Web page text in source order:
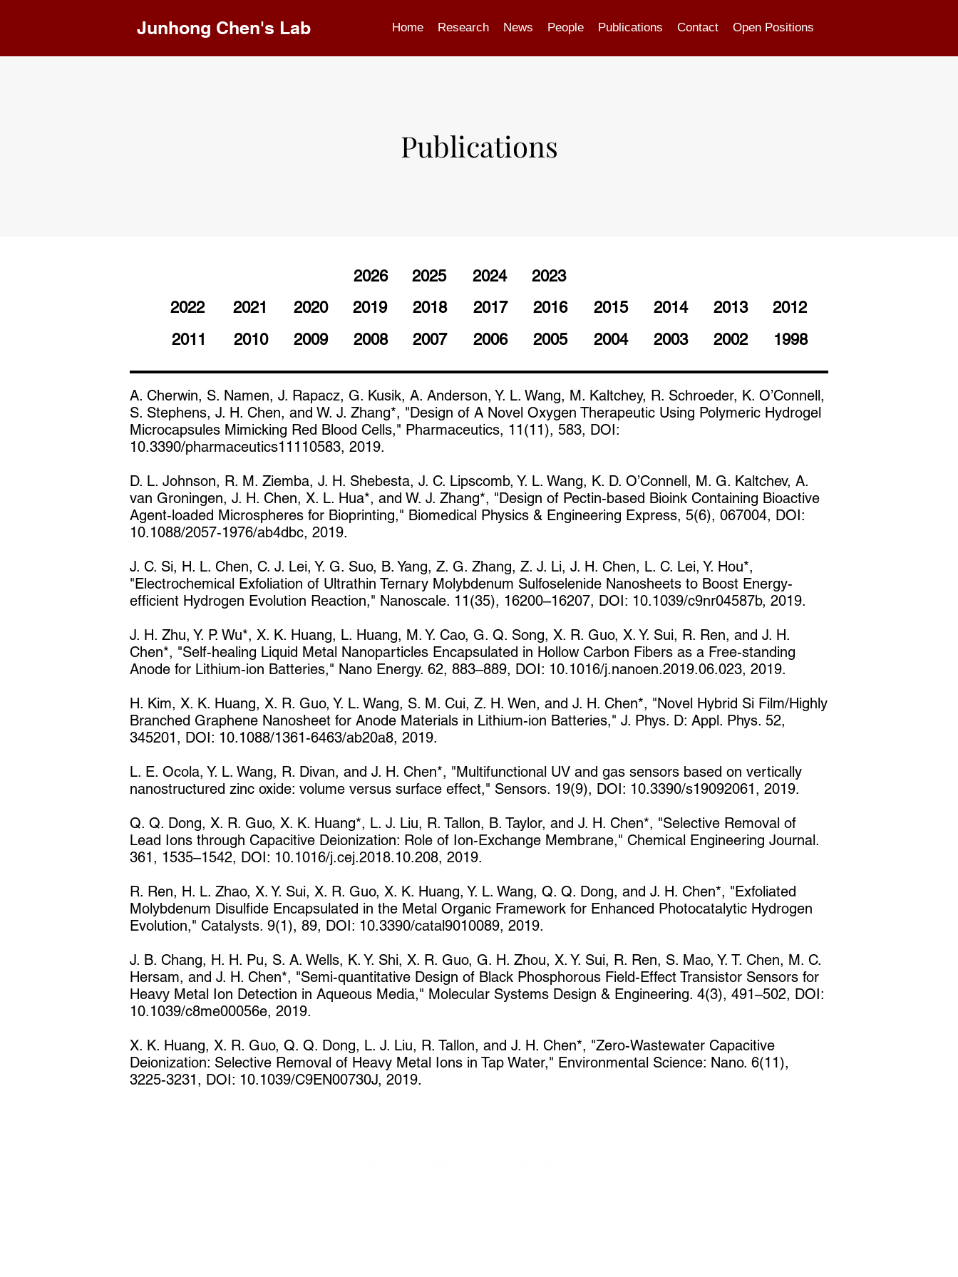
Junhong Chen's Lab Home Research News People Publications Contact Open Positions
Publications
2022
2011
2021
2010
2020
2009
2026
2019
2025
2018
2008
2007
2024
2017
2006
2023
2016
2005
2015
2004
2014
2003
2013
2002
2012
1998
A. Cherwin, S. Namen, J. Rapacz, G. Kusik, A. Anderson, Y. L. Wang, M. Kaltchey, R. Schroeder, K. O’Connell,
S. Stephens, J. H. Chen, and W. J. Zhang*, "Design of A Novel Oxygen Therapeutic Using Polymeric Hydrogel
Microcapsules Mimicking Red Blood Cells," Pharmaceutics, 11(11), 583, DOI:
10.3390/pharmaceutics11110583, 2019.
D. L. Johnson, R. M. Ziemba, J. H. Shebesta, J. C. Lipscomb, Y. L. Wang, K. D. O’Connell, M. G. Kaltchev, A.
van Groningen, J. H. Chen, X. L. Hua*, and W. J. Zhang*, "Design of Pectin-based Bioink Containing Bioactive
Agent-loaded Microspheres for Bioprinting," Biomedical Physics & Engineering Express, 5(6), 067004, DOI:
10.1088/2057-1976/ab4dbc, 2019.
J. C. Si, H. L. Chen, C. J. Lei, Y. G. Suo, B. Yang, Z. G. Zhang, Z. J. Li, J. H. Chen, L. C. Lei, Y. Hou*,
"Electrochemical Exfoliation of Ultrathin Ternary Molybdenum Sulfoselenide Nanosheets to Boost Energy-
efficient Hydrogen Evolution Reaction," Nanoscale. 11(35), 16200–16207, DOI: 10.1039/c9nr04587b, 2019.
J. H. Zhu, Y. P. Wu*, X. K. Huang, L. Huang, M. Y. Cao, G. Q. Song, X. R. Guo, X. Y. Sui, R. Ren, and J. H.
Chen*, "Self-healing Liquid Metal Nanoparticles Encapsulated in Hollow Carbon Fibers as a Free-standing
Anode for Lithium-ion Batteries," Nano Energy. 62, 883–889, DOI: 10.1016/j.nanoen.2019.06.023, 2019.
H. Kim, X. K. Huang, X. R. Guo, Y. L. Wang, S. M. Cui, Z. H. Wen, and J. H. Chen*, "Novel Hybrid Si Film/Highly
Branched Graphene Nanosheet for Anode Materials in Lithium-ion Batteries," J. Phys. D: Appl. Phys. 52,
345201, DOI: 10.1088/1361-6463/ab20a8, 2019.
L. E. Ocola, Y. L. Wang, R. Divan, and J. H. Chen*, "Multifunctional UV and gas sensors based on vertically
nanostructured zinc oxide: volume versus surface effect," Sensors. 19(9), DOI: 10.3390/s19092061, 2019.
Q. Q. Dong, X. R. Guo, X. K. Huang*, L. J. Liu, R. Tallon, B. Taylor, and J. H. Chen*, "Selective Removal of
Lead Ions through Capacitive Deionization: Role of Ion-Exchange Membrane," Chemical Engineering Journal.
361, 1535–1542, DOI: 10.1016/j.cej.2018.10.208, 2019.
R. Ren, H. L. Zhao, X. Y. Sui, X. R. Guo, X. K. Huang, Y. L. Wang, Q. Q. Dong, and J. H. Chen*, "Exfoliated
Molybdenum Disulfide Encapsulated in the Metal Organic Framework for Enhanced Photocatalytic Hydrogen
Evolution," Catalysts. 9(1), 89, DOI: 10.3390/catal9010089, 2019.
J. B. Chang, H. H. Pu, S. A. Wells, K. Y. Shi, X. R. Guo, G. H. Zhou, X. Y. Sui, R. Ren, S. Mao, Y. T. Chen, M. C.
Hersam, and J. H. Chen*, "Semi-quantitative Design of Black Phosphorous Field-Effect Transistor Sensors for
Heavy Metal Ion Detection in Aqueous Media," Molecular Systems Design & Engineering. 4(3), 491–502, DOI:
10.1039/c8me00056e, 2019.
X. K. Huang, X. R. Guo, Q. Q. Dong, L. J. Liu, R. Tallon, and J. H. Chen*, "Zero-Wastewater Capacitive
Deionization: Selective Removal of Heavy Metal Ions in Tap Water," Environmental Science: Nano. 6(11),
3225-3231, DOI: 10.1039/C9EN00730J, 2019.